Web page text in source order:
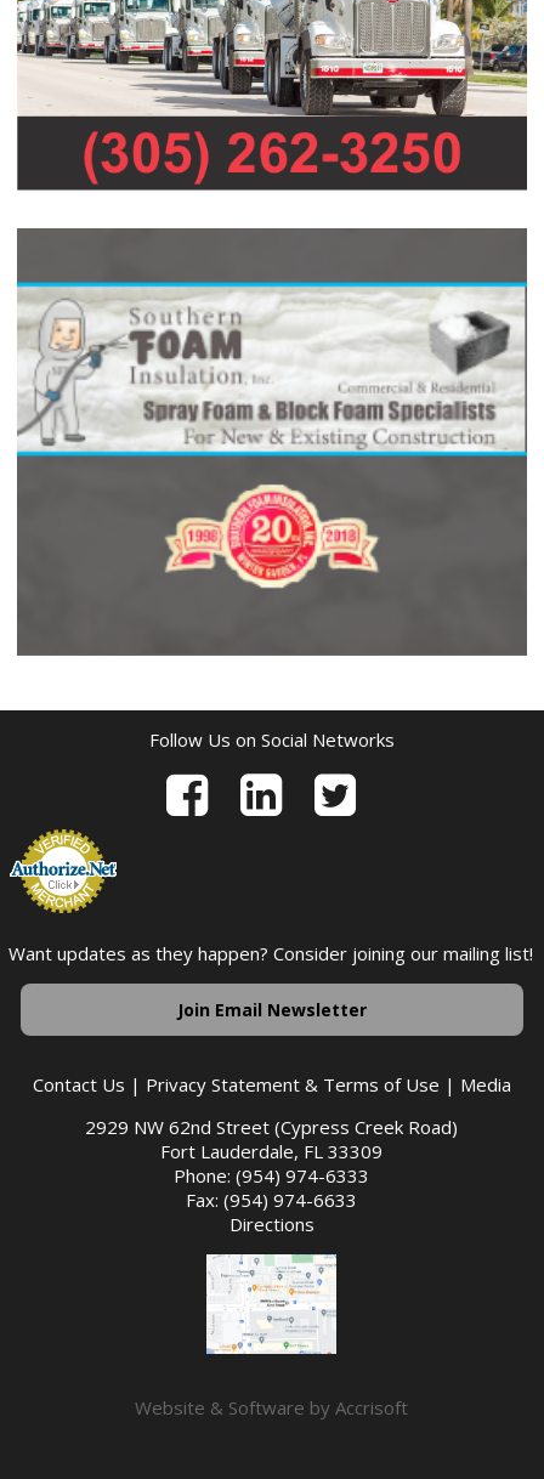
Follow Us on Social Networks
Want updates as they happen? Consider joining our mailing list!
Join Email Newsletter
Contact Us | Privacy Statement & Terms of Use | Media
2929 NW 62nd Street (Cypress Creek Road)
Fort Lauderdale, FL 33309
Phone: (954) 974-6333
Fax: (954) 974-6633
Directions
Website & Software by Accrisoft